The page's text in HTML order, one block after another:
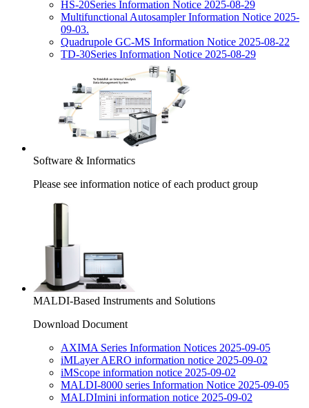
HS-20Series Information Notice 2025-08-29
Multifunctional Autosampler Information Notice 2025-
09-03.
Quadrupole GC-MS Information Notice 2025-08-22
TD-30Series Information Notice 2025-08-29
Software & Informatics
Please see information notice of each product group
MALDI-Based Instruments and Solutions
Download Document
AXIMA Series Information Notices 2025-09-05
iMLayer AERO information notice 2025-09-02
iMScope information notice 2025-09-02
MALDI-8000 series Information Notice 2025-09-05
MALDImini information notice 2025-09-02